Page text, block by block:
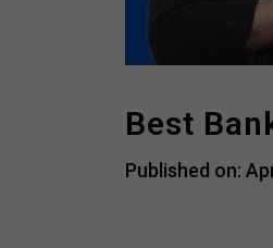
Best
Published on: